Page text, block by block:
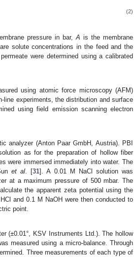
(2)
pressure in bar,A is the membrane
are solute concentrations in the feed and the
were determined using a calibrated
using atomic force microscopy (AFM)
line experiments, the distribution and surface
using field emission scanning electron
analyzer (Anton Paar GmbH, Austria). PBI
as for the preparation of hollow fiber
were immersed immediately into water. The
et al. [31]. A 0.01 M NaCl solution was
at a maximum pressure of 500 mbar. The
the apparent zeta potential using the
and 0.1 M NaOH were then conducted to
point.
(±0.01°, KSV Instruments Ltd.). The hollow
measured using a micro-balance. Through
Three measurements of each type of